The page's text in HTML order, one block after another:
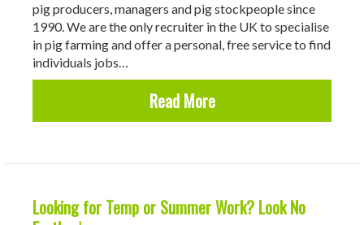
pig producers, managers and pig stockpeople since
1990. We are the only recruiter in the UK to specialise
in pig farming and offer a personal, free service to find
individuals jobs…
Read Moreabout Why Use
Looking for Temp or Summer Work? Look No